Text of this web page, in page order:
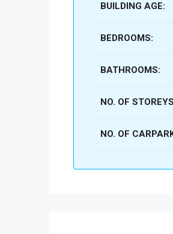
BUILDING AGE:
BEDROOMS:
BATHROOMS:
NO. OF
NO. OF